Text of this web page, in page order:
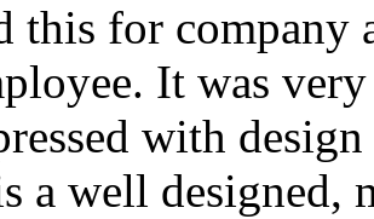
this for company
It was
with
a well designed,